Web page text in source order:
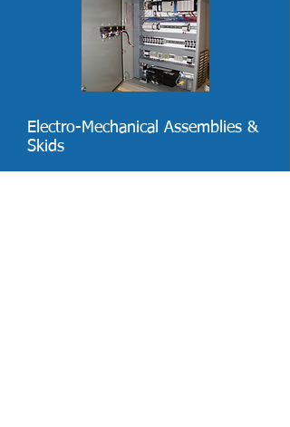
Electro-Mechanical Assemblies &
Skids